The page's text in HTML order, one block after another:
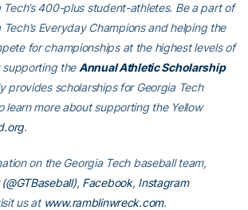
400-plus student-athletes. Be a part of
Everyday Champions and helping the
for championships at the highest levels of
supporting the Annual Athletic Scholarship
provides scholarships for Georgia Tech
learn more about supporting the Yellow
.
on the Georgia Tech baseball team,
, Facebook, Instagram
us at www.ramblinwreck.com.